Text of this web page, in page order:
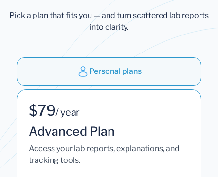
Pick a plan that fits you — and turn scattered lab reports
into clarity.
Personal plans
$79/ year
Advanced Plan
Access your lab reports, explanations, and
tracking tools.